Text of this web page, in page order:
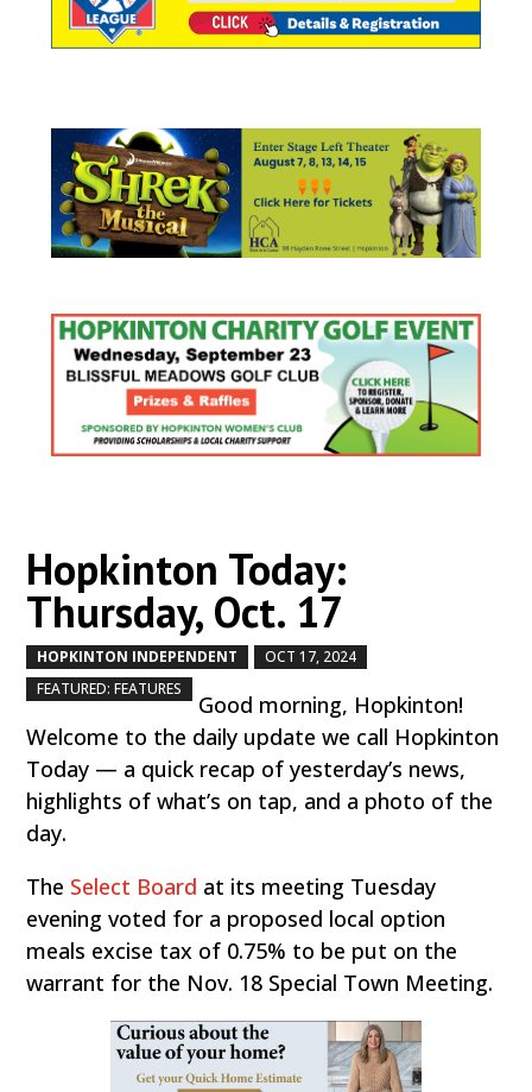
Hopkinton Today:
Thursday, Oct. 17
HOPKINTON INDEPENDENT OCT 17, 2024
FEATURED: FEATURES
Good morning, Hopkinton!
Welcome to the daily update we call Hopkinton
Today — a quick recap of yesterday’s news,
highlights of what’s on tap, and a photo of the
day.
The Select Board at its meeting Tuesday
evening voted for a proposed local option
meals excise tax of 0.75% to be put on the
warrant for the Nov. 18 Special Town Meeting.